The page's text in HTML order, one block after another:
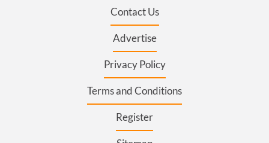
Contact Us
Advertise
Privacy Policy
Terms and Conditions
Register